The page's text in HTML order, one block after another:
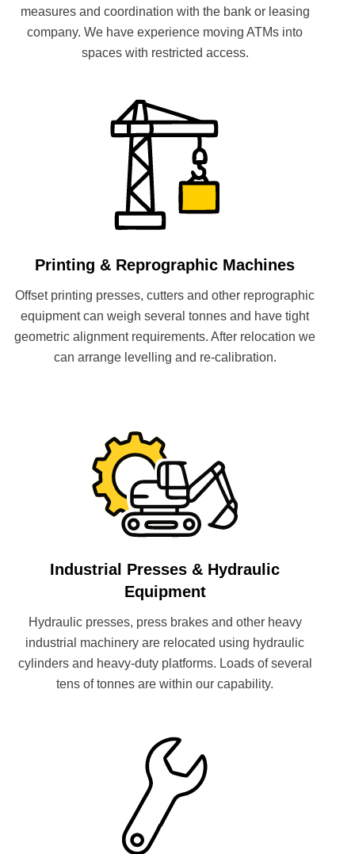
measures and coordination with the bank or leasing
company. We have experience moving ATMs into
spaces with restricted access.
Printing & Reprographic Machines
Offset printing presses, cutters and other reprographic
equipment can weigh several tonnes and have tight
geometric alignment requirements. After relocation we
can arrange levelling and re-calibration.
Industrial Presses & Hydraulic
Equipment
Hydraulic presses, press brakes and other heavy
industrial machinery are relocated using hydraulic
cylinders and heavy-duty platforms. Loads of several
tens of tonnes are within our capability.